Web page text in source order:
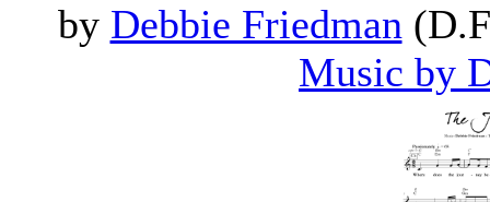
by Debbie Friedman
Music by